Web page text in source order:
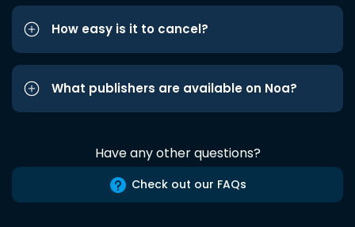
How easy is it to cancel?
What publishers are available on Noa?
Have any other questions?
Check out our FAQs